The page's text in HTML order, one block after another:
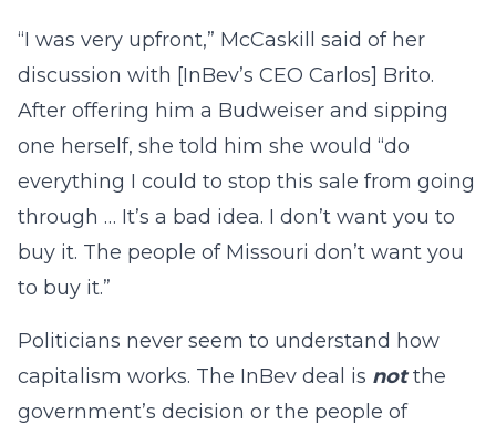
“I was very upfront,” McCaskill said of her
discussion with [InBev’s CEO Carlos] Brito.
After offering him a Budweiser and sipping
one herself, she told him she would “do
everything I could to stop this sale from going
through … It’s a bad idea. I don’t want you to
buy it. The people of Missouri don’t want you
to buy it.”
Politicians never seem to understand how
capitalism works. The InBev deal is notthe
government’s decision or the people of